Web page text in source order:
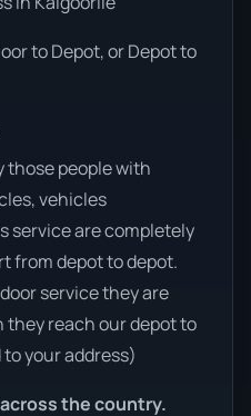
to Depot, or Depot to
those people with
vehicles
service are completely
from depot to depot.
service they are
reach our depot to
your address)
the country.